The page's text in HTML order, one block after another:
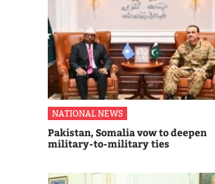
NATIONAL NEWS
Pakistan, Somalia vow to deepen
military-to-military ties